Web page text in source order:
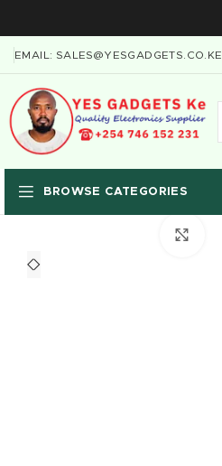
EMAIL: SALES@YESGADGETS.CO.KE
BROWSE CATEGORIES